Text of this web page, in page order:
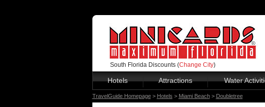
South Florida Discounts (Change City)
Hotels Attractions Water
TravelGuide Homepage > Hotels > Miami Beach > Doubletree